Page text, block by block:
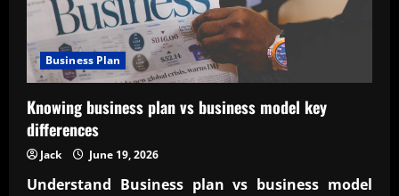
Business Plan
Knowing business plan vs business model key
differences
Jack June 19, 2026
Understand Business plan vs business model